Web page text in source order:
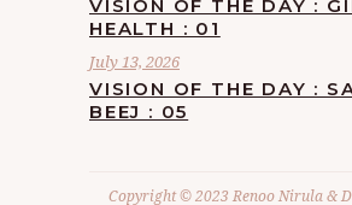
VISION OF THE DAY :
HEALTH : 01
July 13, 2026
VISION OF THE DAY :
BEEJ : 05
Copyright © 2023 Renoo Nirula &